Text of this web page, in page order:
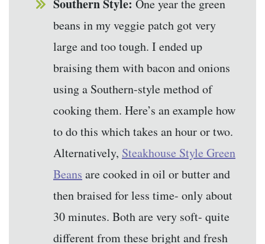
Southern Style: One year the green
beans in my veggie patch got very
large and too tough. I ended up
braising them with bacon and onions
using a Southern-style method of
cooking them. Here’s an example how
to do this which takes an hour or two.
Alternatively, Steakhouse Style Green
Beans are cooked in oil or butter and
then braised for less time- only about
30 minutes. Both are very soft- quite
different from these bright and fresh